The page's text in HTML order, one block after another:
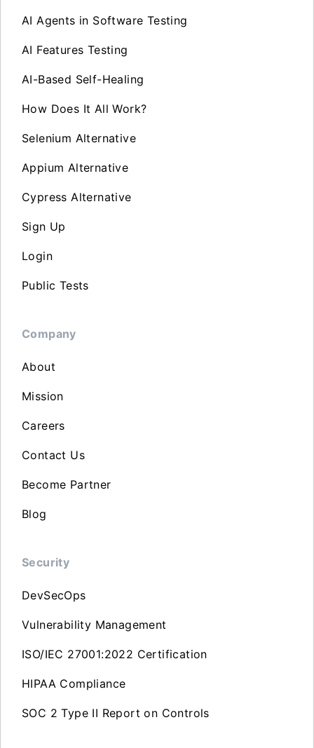
AI Agents in Software Testing
AI Features Testing
AI-Based Self-Healing
How Does It All Work?
Selenium Alternative
Appium Alternative
Cypress Alternative
Sign Up
Login
Public Tests
Company
About
Mission
Careers
Contact Us
Become Partner
Blog
Security
DevSecOps
Vulnerability Management
ISO/IEC 27001:2022 Certification
HIPAA Compliance
SOC 2 Type II Report on Controls